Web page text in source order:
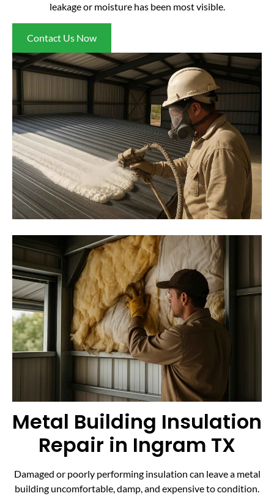
leakage or moisture has been most visible.
Contact Us Now
Metal Building Insulation
Repair in Ingram TX
Damaged or poorly performing insulation can leave a metal
building uncomfortable, damp, and expensive to condition.